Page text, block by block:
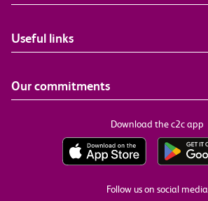
Useful links
Our commitments
Download the c2c app
Follow us on social media